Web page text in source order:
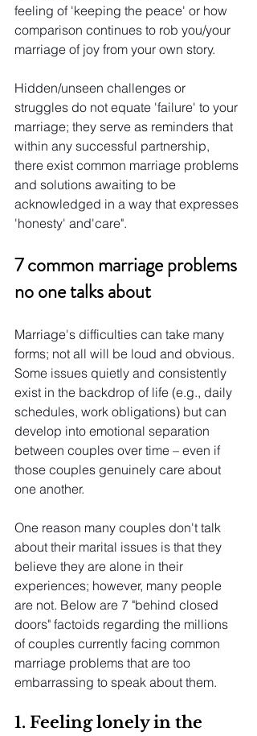
feeling of 'keeping the peace' or how
comparison continues to rob you/your
marriage of joy from your own story.
Hidden/unseen challenges or
struggles do not equate 'failure' to your
marriage; they serve as reminders that
within any successful partnership,
there exist common marriage problems
and solutions awaiting to be
acknowledged in a way that expresses
'honesty' and'care".
7 common marriage problems
no one talks about
Marriage's difficulties can take many
forms; not all will be loud and obvious.
Some issues quietly and consistently
exist in the backdrop of life (e.g., daily
schedules, work obligations) but can
develop into emotional separation
between couples over time – even if
those couples genuinely care about
one another.
One reason many couples don't talk
about their marital issues is that they
believe they are alone in their
experiences; however, many people
are not. Below are 7 "behind closed
doors" factoids regarding the millions
of couples currently facing common
marriage problems that are too
embarrassing to speak about them.
1. Feeling lonely in the